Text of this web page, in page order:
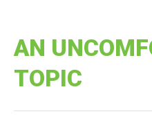
AN
TOPIC